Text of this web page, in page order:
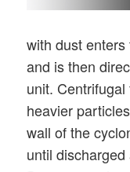
with dust
and is then
unit.
heavier
wall of the
until